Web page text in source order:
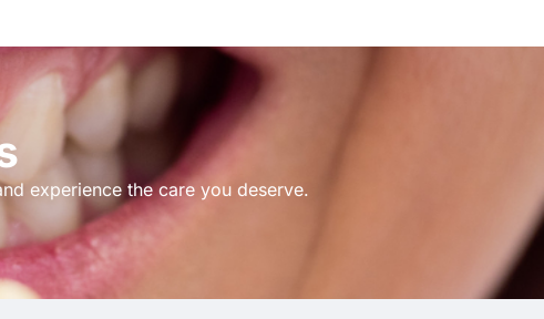
experience the care you deserve.